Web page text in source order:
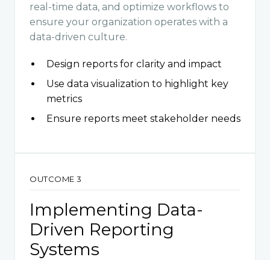
real-time data, and optimize workflows to
ensure your organization operates with a
data-driven culture.
Design reports for clarity and impact
Use data visualization to highlight key
metrics
Ensure reports meet stakeholder needs
OUTCOME 3
Implementing Data-
Driven Reporting
Systems